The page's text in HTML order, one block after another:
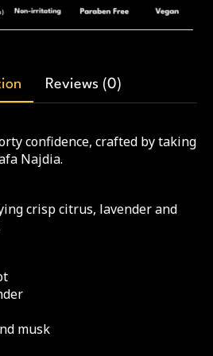
Reviews (0)
confidence, crafted by taking
Najdia.
crisp citrus, lavender and
musk